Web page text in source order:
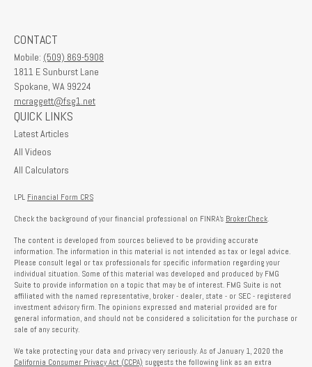
CONTACT
Mobile: (509) 869-5908
1811 E Sunburst Lane
Spokane, WA 99224
mcraggett@fsg1.net
QUICK LINKS
Latest Articles
All Videos
All Calculators
LPL Financial Form CRS
Check the background of your financial professional on FINRA's BrokerCheck
The content is developed from sources believed to be providing accurate
information. The information in this material is not intended as tax or legal advice.
Please consult legal or tax professionals for specific information regarding your
individual situation. Some of this material was developed and produced by FMG
Suite to provide information on a topic that may be of interest. FMG Suite is not
affiliated with the named representative, broker - dealer, state - or SEC - registered
investment advisory firm. The opinions expressed and material provided are for
general information, and should not be considered a solicitation for the purchase or
sale of any security.
We take protecting your data and privacy very seriously. As of January 1, 2020 the
California Consumer Privacy Act (CCPA) suggests the following link as an extra